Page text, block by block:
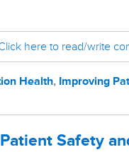
here to read/write
Health, Improving
Safety